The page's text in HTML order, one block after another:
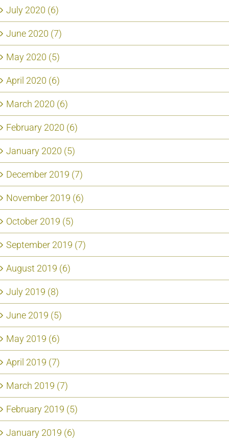
July 2020 (6)
June 2020 (7)
May 2020 (5)
April 2020 (6)
March 2020 (6)
February 2020 (6)
January 2020 (5)
December 2019 (7)
November 2019 (6)
October 2019 (5)
September 2019 (7)
August 2019 (6)
July 2019 (8)
June 2019 (5)
May 2019 (6)
April 2019 (7)
March 2019 (7)
February 2019 (5)
January 2019 (6)